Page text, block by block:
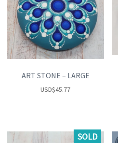
ART STONE – LARGE
USD$45.77
SOLD